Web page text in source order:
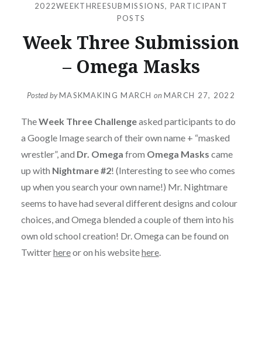
2022WEEKTHREESUBMISSIONS, PARTICIPANT
POSTS
Week Three Submission
– Omega Masks
Posted byMASKMAKING MARCH onMARCH 27, 2022
TheWeek Three Challengeasked participants to do
a Google Image search of their own name + “masked
wrestler”, and Dr. Omega from Omega Masks came
up with Nightmare #2! (Interesting to see who comes
up when you search your own name!) Mr. Nightmare
seems to have had several different designs and colour
choices, and Omega blended a couple of them into his
own old school creation! Dr. Omega can be found on
Twitterhereor on his websitehere.